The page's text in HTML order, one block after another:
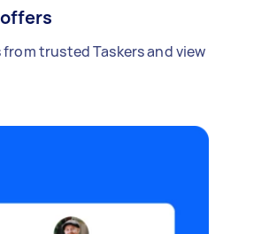
trusted Taskers and view